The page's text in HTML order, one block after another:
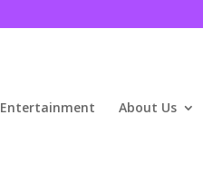
Entertainment About Us